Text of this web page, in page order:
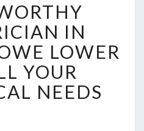
R
U
S
T
W
O
R
IN
LOWER
YOUR
NEEDS